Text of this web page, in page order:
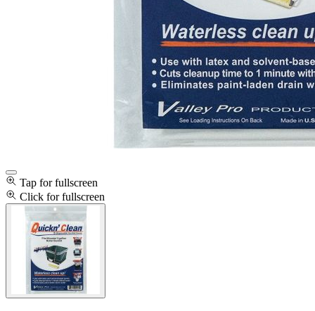
Tap for fullscreen
Click for fullscreen